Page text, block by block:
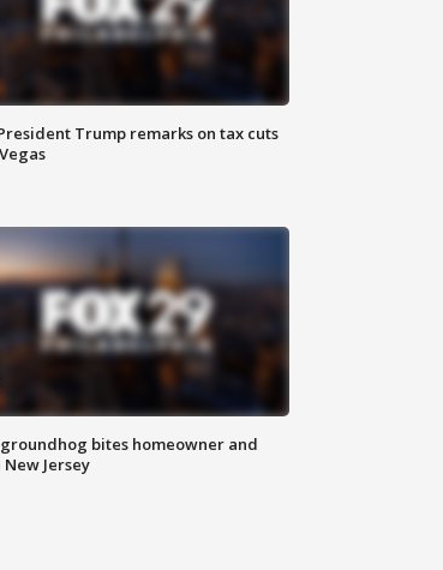
Trump remarks on tax cuts
bites homeowner and
New Jersey